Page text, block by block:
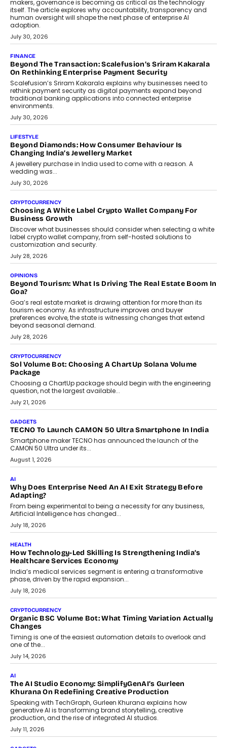
August 4, 2026
FINANCE
PayMe CEO Mahesh Shukla On Where Loans Against
Mutual Funds Fit In India’s Credit Market
Mahesh Shukla, Founder & CEO of PayMe, outlines how India’s
expanding mutual fund investor base is creating new
opportunities for asset-backed lending without disrupting long-
term wealth creation.
August 4, 2026
INTERVIEWS
The Privacy Imperative: Judge India’s Abhishek Agarwal
On Modernising Enterprise Infrastructure
The Judge Group’s Abhishek Agarwal discusses why data privacy
is becoming a strategic business priority and how it is shaping
enterprise technology and digital transformation strategies.
August 2, 2026
INTERVIEWS
Beyond The Profile Picture: FRND CPO Harshvardhan
FRND Co-founder and CPO Harshvardhan Chhangani discusses
why voice-first interactions and AI-powered identity are redefining
social discovery for users beyond India’s metro markets.
August 1, 2026
AUTO
A Beginner’s Guide To Annual Auto Maintenance
Annual auto maintenance helps keep your vehicle reliable, safe,
and ready for everyday driving....
August 1, 2026
AI
Grading In The AI Era: AssessPrep’s Karan Gupta On
Building Teacher-Led Assessment Models For Schools
As AI reshapes education, AssessPrep Co-Founder Karan Gupta
discusses why teachers must remain at the centre of grading
decisions and how this can support assessment without
replacing educator judgement.
July 31, 2026
AI
The Governance Gap In The Age Of Autonomous AI
As AI systems evolve from assistants into autonomous decision-
makers, governance is becoming as critical as the technology
itself. The article explores why accountability, transparency and
human oversight will shape the next phase of enterprise AI
adoption.
Beyond The Transaction: Scalefusion’s Sriram Kakarala
On Rethinking Enterprise Payment Security
Scalefusion’s Sriram Kakarala explains why businesses need to
rethink payment security as digital payments expand beyond
traditional banking applications into connected enterprise
environments.
July 30, 2026
LIFESTYLE
Beyond Diamonds: How Consumer Behaviour Is
Changing India’s Jewellery Market
A jewellery purchase in India used to come with a reason. A
wedding was...
July 30, 2026
CRYPTOCURRENCY
Choosing A White Label Crypto Wallet Company For
Business Growth
Discover what businesses should consider when selecting a white
label crypto wallet company, from self-hosted solutions to
customization and security.
July 28, 2026
OPINIONS
Beyond Tourism: What Is Driving The Real Estate Boom In
Goa?
Goa’s real estate market is drawing attention for more than its
tourism economy. As infrastructure improves and buyer
preferences evolve, the state is witnessing changes that extend